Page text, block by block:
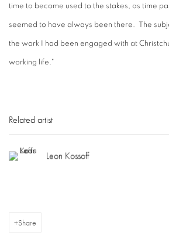
time to become used to the stakes, as time
seemed to have always been there. The
the work I had been engaged with at
working life."
Related artist
Leon Kossoff
Share